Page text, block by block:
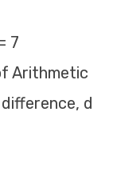
7
Arithmetic
d